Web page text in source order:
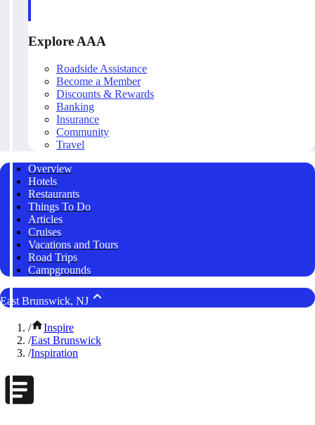
Explore AAA
Roadside Assistance
Become a Member
Discounts & Rewards
Banking
Insurance
Community
Travel
Overview
Hotels
Restaurants
Things To Do
Articles
Cruises
Vacations and Tours
Road Trips
Campgrounds
East Brunswick, NJ
/
Inspire
/East Brunswick
/Inspiration